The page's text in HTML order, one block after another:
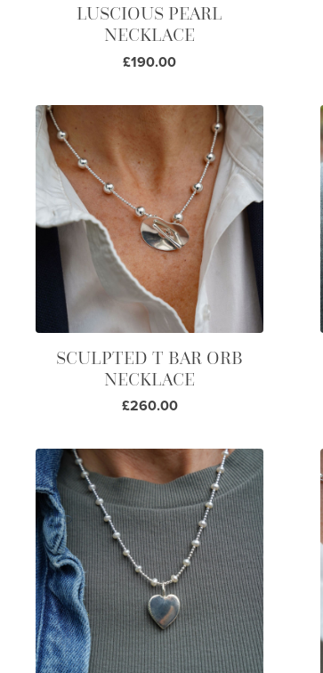
LUSCIOUS PEARL
NECKLACE
£190.00
SCULPTED T BAR ORB
NECKLACE
£260.00